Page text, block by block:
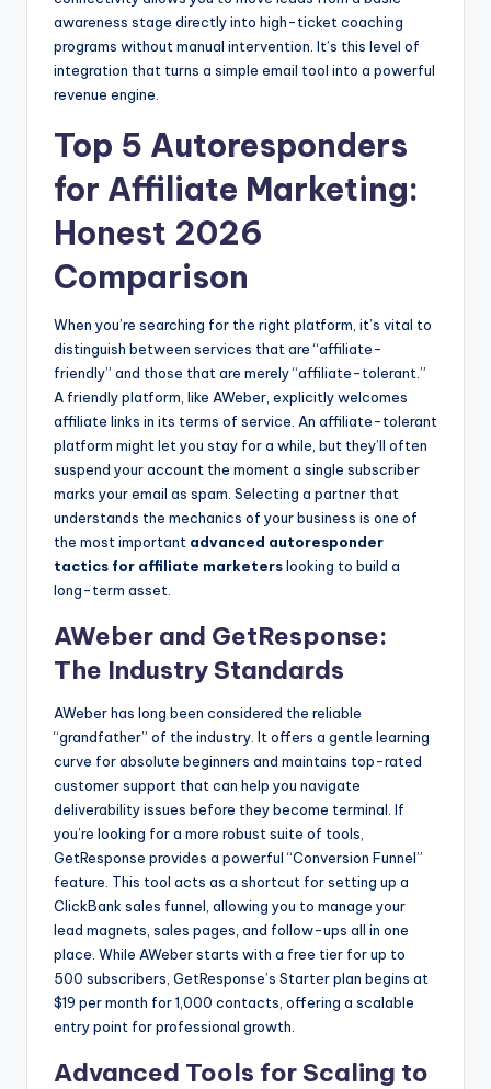
awareness stage directly into high-ticket coaching
programs without manual intervention. It’s this level of
integration that turns a simple email tool into a powerful
revenue engine.
Top 5 Autoresponders
for Affiliate Marketing:
Honest 2026
Comparison
When you’re searching for the right platform, it’s vital to
distinguish between services that are “affiliate-
friendly” and those that are merely “affiliate-tolerant.”
A friendly platform, like AWeber, explicitly welcomes
affiliate links in its terms of service. An affiliate-tolerant
platform might let you stay for a while, but they’ll often
suspend your account the moment a single subscriber
marks your email as spam. Selecting a partner that
understands the mechanics of your business is one of
the most important advanced autoresponder
tactics for affiliate marketerslooking to build a
long-term asset.
AWeber and GetResponse:
The Industry Standards
AWeber has long been considered the reliable
“grandfather” of the industry. It offers a gentle learning
curve for absolute beginners and maintains top-rated
customer support that can help you navigate
deliverability issues before they become terminal. If
you’re looking for a more robust suite of tools,
GetResponse provides a powerful “Conversion Funnel”
feature. This tool acts as a shortcut for setting up a
ClickBank sales funnel, allowing you to manage your
lead magnets, sales pages, and follow-ups all in one
place. While AWeber starts with a free tier for up to
500 subscribers, GetResponse’s Starter plan begins at
$19 per month for 1,000 contacts, offering a scalable
entry point for professional growth.
Advanced Tools for Scaling to